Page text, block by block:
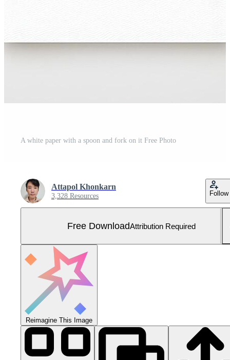
A white paper with a spoon and fork on it Free Photo
Attapol Khonkarn
3,328 Resources Follow
Free DownloadAttribution Required
Reimagine This Image